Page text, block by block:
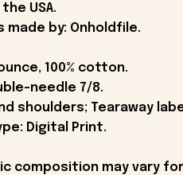
USA.
made by: Onholdfile.
100% cotton.
needle 7/8.
shoulders; Tearaway
Digital Print.
composition may vary